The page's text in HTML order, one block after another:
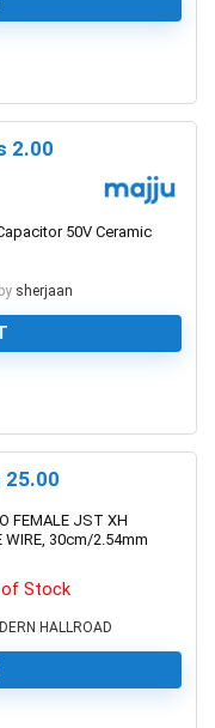
2.00
50V Ceramic
sherjaan
25.00
FEMALE JST XH
WIRE, 30cm/2.54mm
Stock
HALLROAD